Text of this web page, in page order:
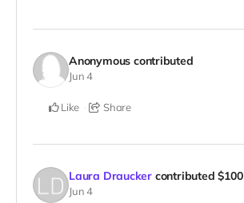
Anonymous contributed
Jun 4
Like Share
Laura Draucker contributed$100
Jun 4